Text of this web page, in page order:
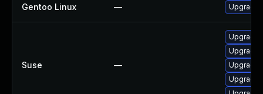
Gentoo Linux — Upgrade
Suse —
Upgrade
Upgrade
Upgrade
Upgrade